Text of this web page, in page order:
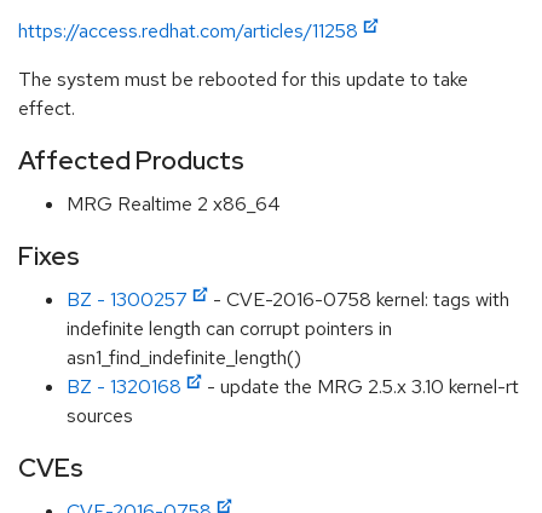
https://access.redhat.com/articles/11258
The system must be rebooted for this update to take
effect.
Affected Products
MRG Realtime 2 x86_64
Fixes
BZ - 1300257
- CVE-2016-0758 kernel: tags with
indefinite length can corrupt pointers in
asn1_find_indefinite_length()
BZ - 1320168
- update the MRG 2.5.x 3.10 kernel-rt
sources
CVEs